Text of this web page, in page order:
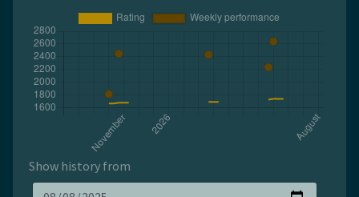
Show history from